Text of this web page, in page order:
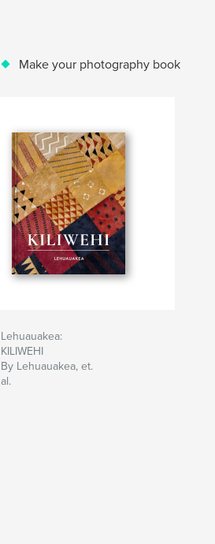
Make your photography book
Lehuauakea:
KILIWEHI
By Lehuauakea, et.
al.